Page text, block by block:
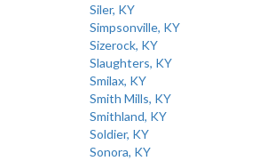
Siler, KY
Simpsonville, KY
Sizerock, KY
Slaughters, KY
Smilax, KY
Smith Mills, KY
Smithland, KY
Soldier, KY
Sonora, KY